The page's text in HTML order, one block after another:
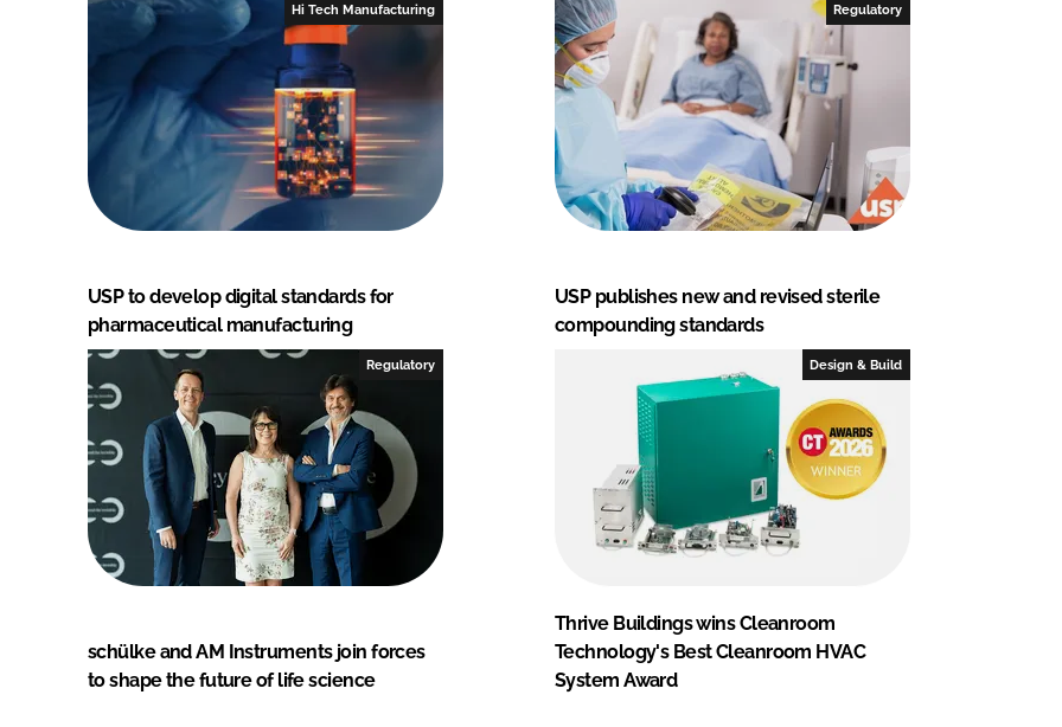
Hi Tech Manufacturing
USP to develop digital standards for
pharmaceutical manufacturing
Regulatory
USP publishes new and revised sterile
compounding standards
Regulatory
schülke and AM Instruments join forces
to shape the future of life science
Design & Build
Thrive Buildings wins Cleanroom
Technology's Best Cleanroom HVAC
System Award